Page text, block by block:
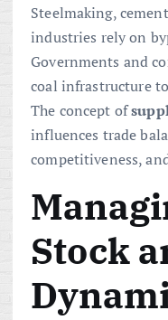
Steelmaking,
industries rely on
Governments and
coal infrastructure
The concept of
influences trade
competitiveness,
Stock